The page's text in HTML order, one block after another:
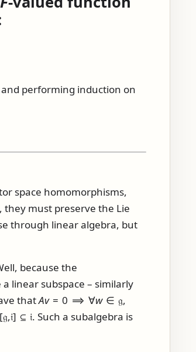
performing induction on
space homomorphisms,
must preserve the Lie
through linear algebra, but
because the
linear subspace – similarly
thatAv= 0 ⟹ ∀w∈ 𝔤,
[𝔤,𝔦] ⊆ 𝔦. Such a subalgebra is